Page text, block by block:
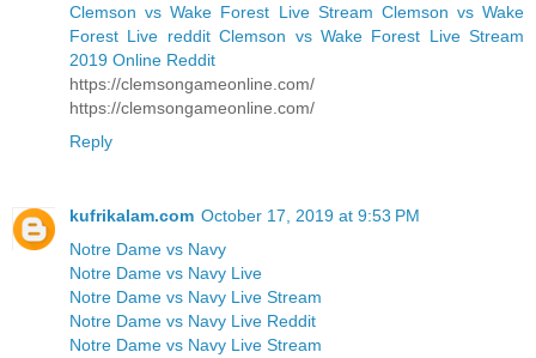
Clemson vs Wake Forest Live Stream Clemson vs Wake
Forest Live reddit Clemson vs Wake Forest Live Stream
2019 Online Reddit
https://clemsongameonline.com/
https://clemsongameonline.com/
Reply
kufrikalam.com October 17, 2019 at 9:53 PM
Notre Dame vs Navy
Notre Dame vs Navy Live
Notre Dame vs Navy Live Stream
Notre Dame vs Navy Live Reddit
Notre Dame vs Navy Live Stream